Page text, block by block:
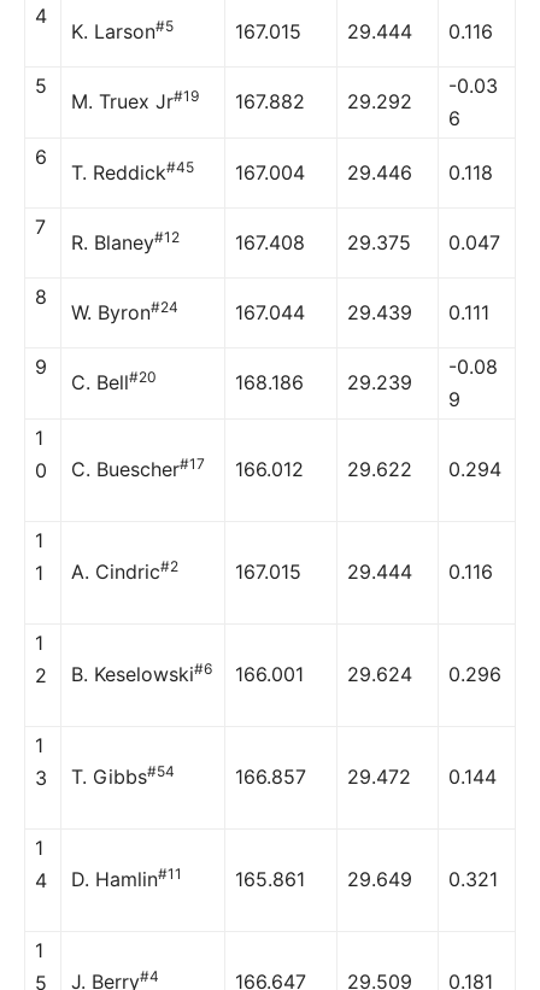
4
K. Larson#5 167.015 29.444 0.116
5
M. Truex Jr#19 167.882 29.292
-0.03
6
6
T. Reddick#45 167.004 29.446 0.118
7
R. Blaney#12 167.408 29.375 0.047
8
W. Byron#24 167.044 29.439 0.111
9
C. Bell#20 168.186 29.239
-0.08
9
1
0
C. Buescher#17 166.012 29.622 0.294
1
1
A. Cindric#2 167.015 29.444 0.116
1
2
B. Keselowski#6 166.001 29.624 0.296
1
3
T. Gibbs#54 166.857 29.472 0.144
1
4
D. Hamlin#11 165.861 29.649 0.321
1
5
J. Berry#4 166.647 29.509 0.181